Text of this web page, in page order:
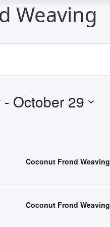
Weaving
- October 29
Coconut Frond Weaving
Coconut Frond Weaving